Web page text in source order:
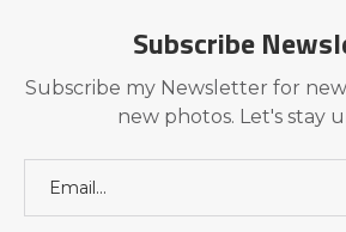
Subscribe
Subscribe my Newsletter for
new photos. Let's stay